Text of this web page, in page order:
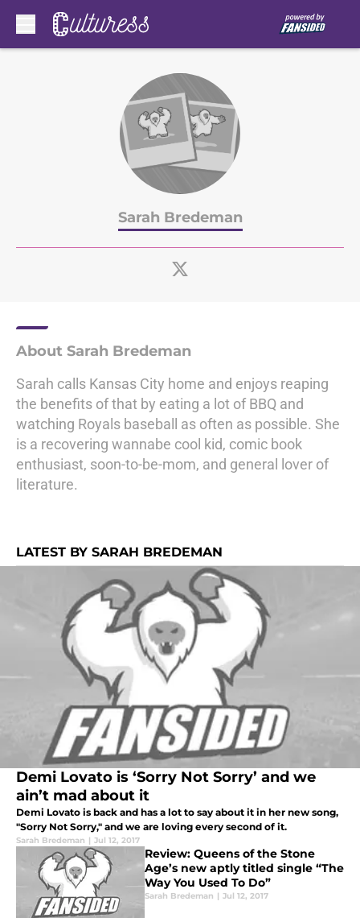
Sarah Bredeman
About Sarah Bredeman
Sarah calls Kansas City home and enjoys reaping
the benefits of that by eating a lot of BBQ and
watching Royals baseball as often as possible. She
is a recovering wannabe cool kid, comic book
enthusiast, soon-to-be-mom, and general lover of
literature.
LATEST BY SARAH BREDEMAN
Demi Lovato is ‘Sorry Not Sorry’ and we
ain’t mad about it
Demi Lovato is back and has a lot to say about it in her new song,
"Sorry Not Sorry," and we are loving every second of it.
Sarah Bredeman | Jul 12, 2017
Review: Queens of the Stone
Age’s new aptly titled single “The
Way You Used To Do”
Sarah Bredeman | Jul 12, 2017